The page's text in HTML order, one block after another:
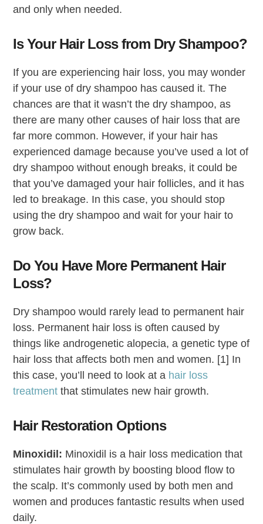
and only when needed.
Is Your Hair Loss from Dry Shampoo?
If you are experiencing hair loss, you may wonder
if your use of dry shampoo has caused it. The
chances are that it wasn’t the dry shampoo, as
there are many other causes of hair loss that are
far more common. However, if your hair has
experienced damage because you’ve used a lot of
dry shampoo without enough breaks, it could be
that you’ve damaged your hair follicles, and it has
led to breakage. In this case, you should stop
using the dry shampoo and wait for your hair to
grow back.
Do You Have More Permanent Hair
Loss?
Dry shampoo would rarely lead to permanent hair
loss. Permanent hair loss is often caused by
things like androgenetic alopecia, a genetic type of
hair loss that affects both men and women. [1] In
this case, you’ll need to look at a hair loss
treatment that stimulates new hair growth.
Hair Restoration Options
Minoxidil: Minoxidil is a hair loss medication that
stimulates hair growth by boosting blood flow to
the scalp. It’s commonly used by both men and
women and produces fantastic results when used
daily.